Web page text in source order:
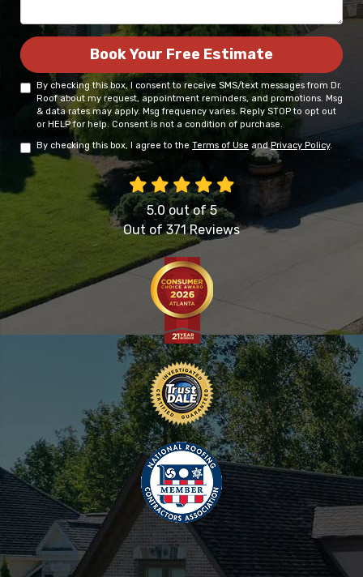
Book Your Free Estimate
By checking this box, I consent to receive SMS/text messages from Dr.
Roof about my request, appointment reminders, and promotions. Msg
& data rates may apply. Msg frequency varies. Reply STOP to opt out
or HELP for help. Consent is not a condition of purchase.
By checking this box, I agree to the Terms of Use andPrivacy Policy.
5.0 out of5
Out of371Reviews